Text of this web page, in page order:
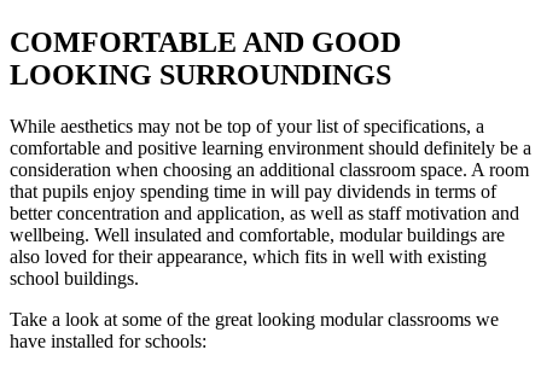
COMFORTABLE AND GOOD
LOOKING SURROUNDINGS
While aesthetics may not be top of your list of specifications, a
comfortable and positive learning environment should definitely be a
consideration when choosing an additional classroom space. A room
that pupils enjoy spending time in will pay dividends in terms of
better concentration and application, as well as staff motivation and
wellbeing. Well insulated and comfortable, modular buildings are
also loved for their appearance, which fits in well with existing
school buildings.
Take a look at some of the great looking modular classrooms we
have installed for schools: